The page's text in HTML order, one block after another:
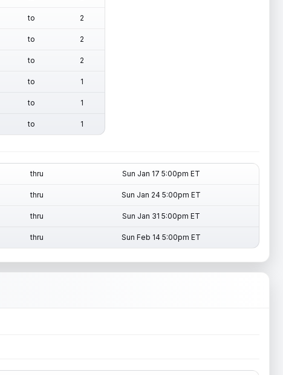
to 2
to 2
to 2
to 1
to 1
to 1
thru Sun Jan 17 5:00pm ET
thru Sun Jan 24 5:00pm ET
thru Sun Jan 31 5:00pm ET
thru Sun Feb 14 5:00pm ET